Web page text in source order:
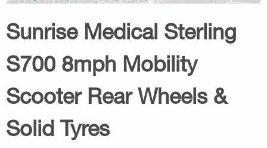
Sunrise Medical Sterling
S700 8mph Mobility
Scooter Rear Wheels &
Solid Tyres